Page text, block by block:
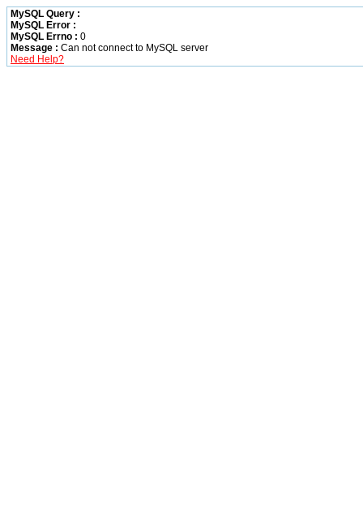
MySQL Query :
MySQL Error :
MySQL Errno : 0
Message : Can not connect to MySQL server
Need Help?